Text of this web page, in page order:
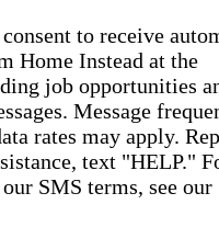
to receive
Home Instead at the
job opportunities
Message
rates may apply.
text "HELP."
SMS terms, see our